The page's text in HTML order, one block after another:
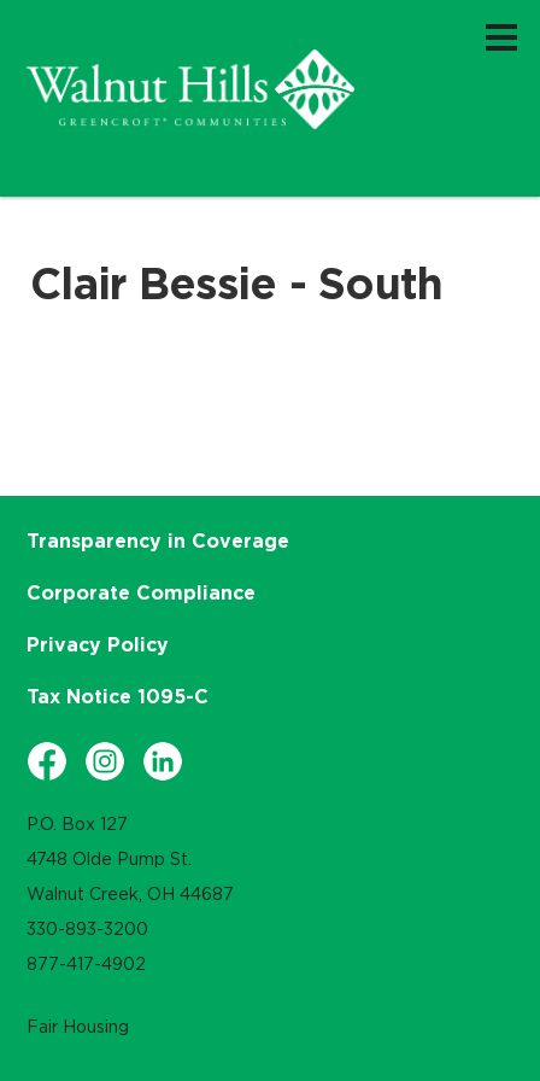
Clair Bessie - South
P.O. Box 127
4748 Olde Pump St.
Walnut Creek, OH 44687
330-893-3200
877-417-4902
Transparency in Coverage
Corporate Compliance
Privacy Policy
Tax Notice 1095-C
Fair Housing